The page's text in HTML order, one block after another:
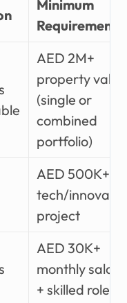
Minimum
Requirement
AED 2M+
property value
(single or
combined
portfolio)
AED 500K+
tech/
project
AED 30K+
monthly salary
+ skilled role